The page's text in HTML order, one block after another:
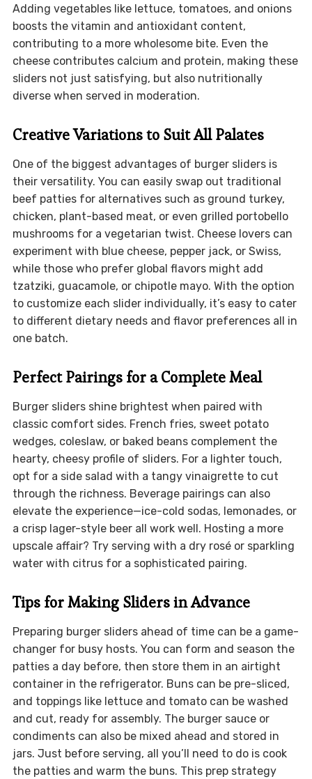
Adding vegetables like lettuce, tomatoes, and onions
boosts the vitamin and antioxidant content,
contributing to a more wholesome bite. Even the
cheese contributes calcium and protein, making these
sliders not just satisfying, but also nutritionally
diverse when served in moderation.
Creative Variations to Suit All Palates
One of the biggest advantages of burger sliders is
their versatility. You can easily swap out traditional
beef patties for alternatives such as ground turkey,
chicken, plant-based meat, or even grilled portobello
mushrooms for a vegetarian twist. Cheese lovers can
experiment with blue cheese, pepper jack, or Swiss,
while those who prefer global flavors might add
tzatziki, guacamole, or chipotle mayo. With the option
to customize each slider individually, it’s easy to cater
to different dietary needs and flavor preferences all in
one batch.
Perfect Pairings for a Complete Meal
Burger sliders shine brightest when paired with
classic comfort sides. French fries, sweet potato
wedges, coleslaw, or baked beans complement the
hearty, cheesy profile of sliders. For a lighter touch,
opt for a side salad with a tangy vinaigrette to cut
through the richness. Beverage pairings can also
elevate the experience—ice-cold sodas, lemonades, or
a crisp lager-style beer all work well. Hosting a more
upscale affair? Try serving with a dry rosé or sparkling
water with citrus for a sophisticated pairing.
Tips for Making Sliders in Advance
Preparing burger sliders ahead of time can be a game-
changer for busy hosts. You can form and season the
patties a day before, then store them in an airtight
container in the refrigerator. Buns can be pre-sliced,
and toppings like lettuce and tomato can be washed
and cut, ready for assembly. The burger sauce or
condiments can also be mixed ahead and stored in
jars. Just before serving, all you’ll need to do is cook
the patties and warm the buns. This prep strategy